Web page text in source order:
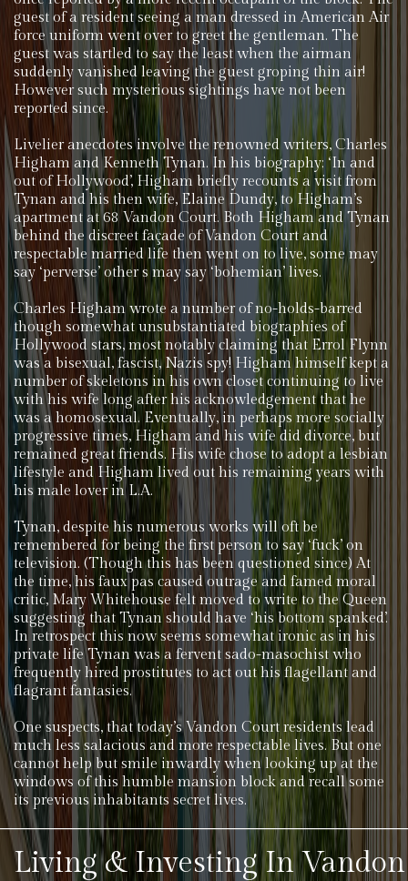
guest of a resident seeing a man dressed in American Air
force uniform went over to greet the gentleman. The
guest was startled to say the least when the airman
suddenly vanished leaving the guest groping thin air!
However such mysterious sightings have not been
reported since.
Livelier anecdotes involve the renowned writers, Charles
Higham and Kenneth Tynan. In his biography; ‘In and
out of Hollywood’, Higham briefly recounts a visit from
Tynan and his then wife, Elaine Dundy, to Higham’s
apartment at 68 Vandon Court. Both Higham and Tynan
behind the discreet façade of Vandon Court and
respectable married life then went on to live, some may
say ‘perverse’ other s may say ‘bohemian’ lives.
Charles Higham wrote a number of no-holds-barred
though somewhat unsubstantiated biographies of
Hollywood stars, most notably claiming that Errol Flynn
was a bisexual, fascist, Nazis spy! Higham himself kept a
number of skeletons in his own closet continuing to live
with his wife long after his acknowledgement that he
was a homosexual. Eventually, in perhaps more socially
progressive times, Higham and his wife did divorce, but
remained great friends. His wife chose to adopt a lesbian
lifestyle and Higham lived out his remaining years with
his male lover in L.A.
Tynan, despite his numerous works will oft be
remembered for being the first person to say ‘fuck’ on
television. (Though this has been questioned since) At
the time, his faux pas caused outrage and famed moral
critic, Mary Whitehouse felt moved to write to the Queen
suggesting that Tynan should have ‘his bottom spanked’.
In retrospect this now seems somewhat ironic as in his
private life Tynan was a fervent sado-masochist who
frequently hired prostitutes to act out his flagellant and
flagrant fantasies.
One suspects, that today’s Vandon Court residents lead
much less salacious and more respectable lives. But one
cannot help but smile inwardly when looking up at the
windows of this humble mansion block and recall some
its previous inhabitants secret lives.
Living & Investing In Vandon